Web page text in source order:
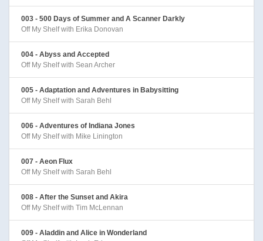
003 - 500 Days of Summer and A Scanner Darkly
Off My Shelf with Erika Donovan
004 - Abyss and Accepted
Off My Shelf with Sean Archer
005 - Adaptation and Adventures in Babysitting
Off My Shelf with Sarah Behl
006 - Adventures of Indiana Jones
Off My Shelf with Mike Linington
007 - Aeon Flux
Off My Shelf with Sarah Behl
008 - After the Sunset and Akira
Off My Shelf with Tim McLennan
009 - Aladdin and Alice in Wonderland